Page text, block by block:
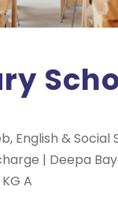
English & Social
| Deepa
A